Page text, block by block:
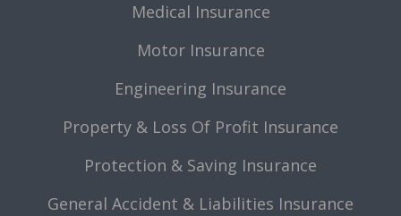
Medical Insurance
Motor Insurance
Engineering Insurance
Property & Loss Of Profit Insurance
Protection & Saving Insurance
General Accident & Liabilities Insurance